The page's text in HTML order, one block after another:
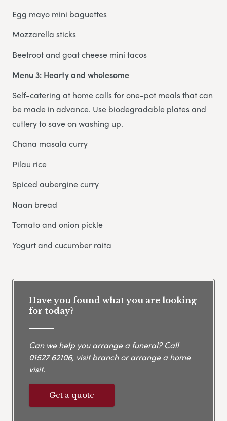
Egg mayo mini baguettes
Mozzarella sticks
Beetroot and goat cheese mini tacos
Menu 3: Hearty and wholesome
Self-catering at home calls for one-pot meals that can
be made in advance. Use biodegradable plates and
cutlery to save on washing up.
Chana masala curry
Pilau rice
Spiced aubergine curry
Naan bread
Tomato and onion pickle
Yogurt and cucumber raita
Have you found what you are looking
for today?
Can we help you arrange a funeral? Call
01527 62106, visit branch or arrange a home
visit.
Get a quote